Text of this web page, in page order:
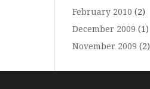
February 2010 (2)
December 2009 (1)
November 2009 (2)